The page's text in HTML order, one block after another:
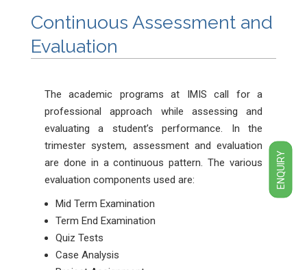
ENQUIRY
Continuous Assessment and
Evaluation
The academic programs at IMIS call for a
professional approach while assessing and
evaluating a student’s performance. In the
trimester system, assessment and evaluation
are done in a continuous pattern. The various
evaluation components used are:
Mid Term Examination
Term End Examination
Quiz Tests
Case Analysis